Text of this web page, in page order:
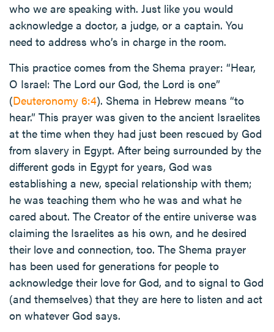
who we are speaking with. Just like you would
acknowledge a doctor, a judge, or a captain. You
need to address who’s in charge in the room.
This practice comes from the Shema prayer: “Hear,
O Israel: The Lord our God, the Lord is one”
(Deuteronomy 6:4). Shema in Hebrew means “to
hear.” This prayer was given to the ancient Israelites
at the time when they had just been rescued by God
from slavery in Egypt. After being surrounded by the
different gods in Egypt for years, God was
establishing a new, special relationship with them;
he was teaching them who he was and what he
cared about. The Creator of the entire universe was
claiming the Israelites as his own, and he desired
their love and connection, too. The Shema prayer
has been used for generations for people to
acknowledge their love for God, and to signal to God
(and themselves) that they are here to listen and act
on whatever God says.